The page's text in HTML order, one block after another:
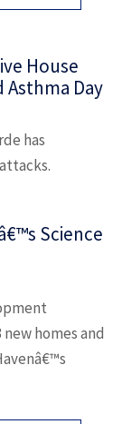
House
Asthma Day
has
Science
homes and